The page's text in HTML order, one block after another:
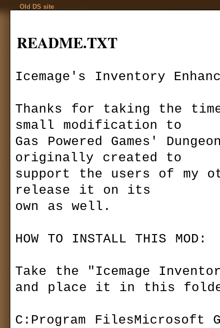
Old DS site
Download» mods» gui-view
Icemage's
Autor:
Last version:
files size:
required: DS
downloaded:
Last version
Readmes
README.TXT
added:
README.TXT
Icemage's Inventory
Thanks for taking the
small modification to
Gas Powered Games'
originally created to
support the users of my
release it on its
own as well.
HOW TO INSTALL THIS MOD:
Take the "Icemage
and place it in this
C:Program FilesMicrosoft
Installation
Game settings
F.A.Q.
Ranks
Multiplayer
Basics
Quests
Kingdom Of Ehb
Utraen Peninsula
Items
Bestiary
Forum (old)
Gallery
Siegelets
Maps